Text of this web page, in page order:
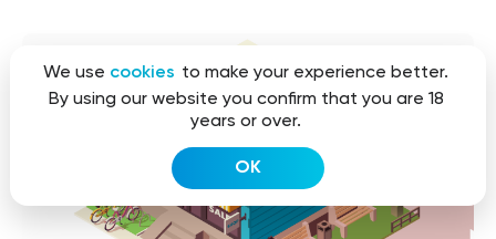
We use cookies to make your experience better.
By using our website you confirm that you are 18
years or over.
OK